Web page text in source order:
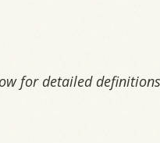
for detailed